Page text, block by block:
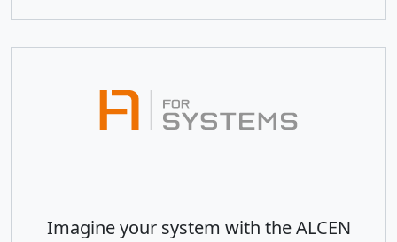
Imagine your system with the ALCEN